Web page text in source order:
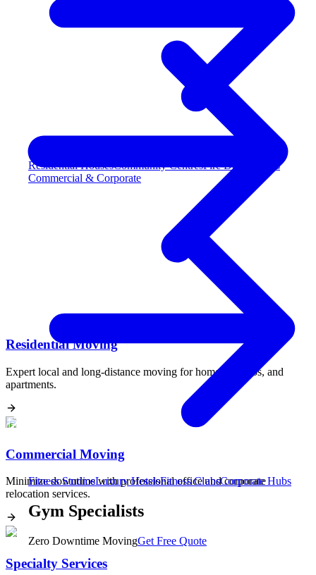
Residential HousesCommunity CentresFire Departments
Commercial & Corporate
Fitness StudiosLuxury HotelsFitness ClubsCorporate Hubs
Gym Specialists
Zero Downtime MovingGet Free Quote
Residential Moving
Expert local and long-distance moving for homes, condos, and
apartments.
Commercial Moving
Minimize downtime with professional office and corporate
relocation services.
Specialty Services